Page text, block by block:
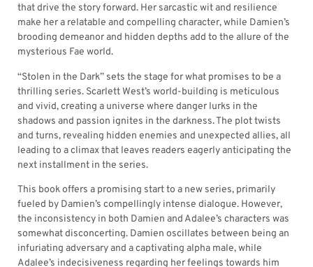
that drive the story forward. Her sarcastic wit and resilience
make her a relatable and compelling character, while Damien’s
brooding demeanor and hidden depths add to the allure of the
mysterious Fae world.
“Stolen in the Dark” sets the stage for what promises to be a
thrilling series. Scarlett West’s world-building is meticulous
and vivid, creating a universe where danger lurks in the
shadows and passion ignites in the darkness. The plot twists
and turns, revealing hidden enemies and unexpected allies, all
leading to a climax that leaves readers eagerly anticipating the
next installment in the series.
This book offers a promising start to a new series, primarily
fueled by Damien’s compellingly intense dialogue. However,
the inconsistency in both Damien and Adalee’s characters was
somewhat disconcerting. Damien oscillates between being an
infuriating adversary and a captivating alpha male, while
Adalee’s indecisiveness regarding her feelings towards him